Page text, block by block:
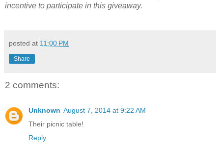
incentive to participate in this giveaway.
posted at 11:00 PM
Share
2 comments:
Unknown August 7, 2014 at 9:22 AM
Their picnic table!
Reply